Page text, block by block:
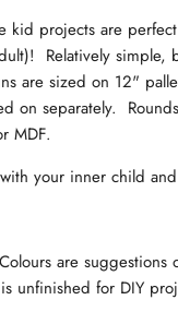
kid projects are
Relatively simple,
are sized on 12"
on separately.
MDF.
your inner child
are
unfinished for DIY